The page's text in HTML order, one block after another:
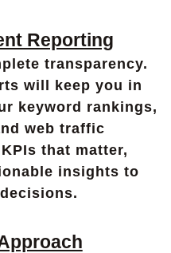
Reporting
transparency.
will keep you in
keyword rankings,
web traffic
that matter,
insights to